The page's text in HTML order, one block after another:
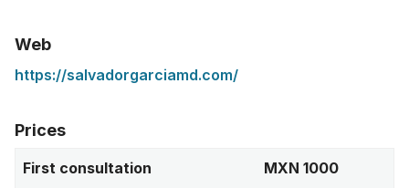
Web
https://salvadorgarciamd.com/
Prices
First consultation MXN 1000